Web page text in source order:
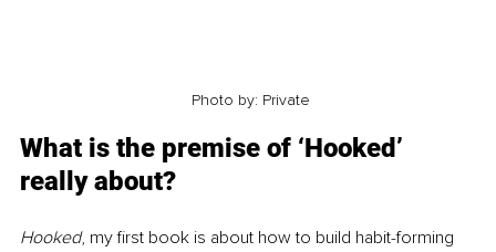
Photo by: Private
What is the premise of ‘Hooked’
really about?
Hooked, my first book is about how to build habit-forming